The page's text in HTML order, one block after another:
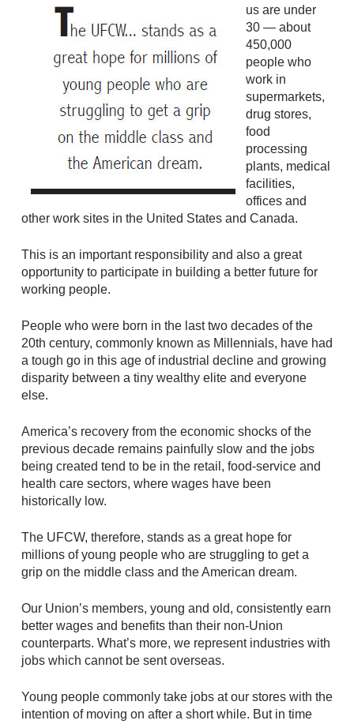
us are under
30 — about
450,000
people who
work in
supermarkets,
drug stores,
food
processing
plants, medical
facilities,
offices and
other work sites in the United States and Canada.
This is an important responsibility and also a great
opportunity to participate in building a better future for
working people.
People who were born in the last two decades of the
20th century, commonly known as Millennials, have had
a tough go in this age of industrial decline and growing
disparity between a tiny wealthy elite and everyone
else.
America’s recovery from the economic shocks of the
previous decade remains painfully slow and the jobs
being created tend to be in the retail, food-service and
health care sectors, where wages have been
historically low.
The UFCW, therefore, stands as a great hope for
millions of young people who are struggling to get a
grip on the middle class and the American dream.
Our Union’s members, young and old, consistently earn
better wages and benefits than their non-Union
counterparts. What’s more, we represent industries with
jobs which cannot be sent overseas.
Young people commonly take jobs at our stores with the
intention of moving on after a short while. But in time